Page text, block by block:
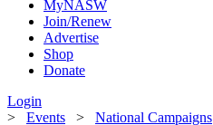
MyNASW
Join/Renew
Advertise
Shop
Donate
Login
> Events > National Campaigns